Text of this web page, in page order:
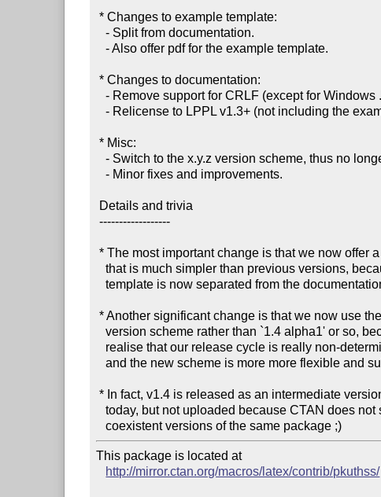
* Changes to example template:
   - Split from documentation.
   - Also offer pdf for the example template.
* Changes to documentation:
   - Remove support for CRLF (except for Windows .bat's), as required by CTAN.
   - Relicense to LPPL v1.3+ (not including the example template).
* Misc:
   - Switch to the x.y.z version scheme, thus no longer use alpha/beta/rc.
   - Minor fixes and improvements.
------------------
* The most important change is that we now offer a template
   that is much simpler than previous versions, because the
   template is now separated from the documentation.
* Another significant change is that we now use the `x.y.z'
   version scheme rather than `1.4 alpha1' or so, because we
   and the new scheme is more more flexible and suitable for us.
* In fact, v1.4 is released as an intermediate version earlier
   today, but not uploaded because CTAN does not seem to host
This package is located at
http://mirror.ctan.org/macros/latex/contrib/pkuthss/